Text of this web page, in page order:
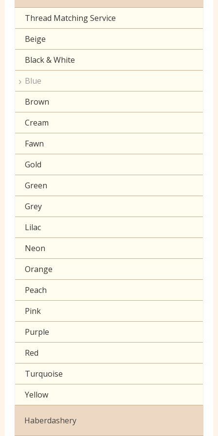
Sheeting
Camouflage
Christmas
Corduroy
Cotton Lawn Prints
Craft Prints
Craft Plain
Denim
Double Gauze
Drill
Klona
Muslin
Poplin Plain
Prints
Seersucker
Sheeting
60 inch wide cotton
Toy Fur
Patterned Fleece
Plain Fleece
Polar Fleece
Velboa
Thread Matching Service
Beige
Black & White
Blue
Brown
Cream
Fawn
Gold
Green
Grey
Lilac
Neon
Orange
Peach
Pink
Purple
Red
Turquoise
Yellow
Haberdashery